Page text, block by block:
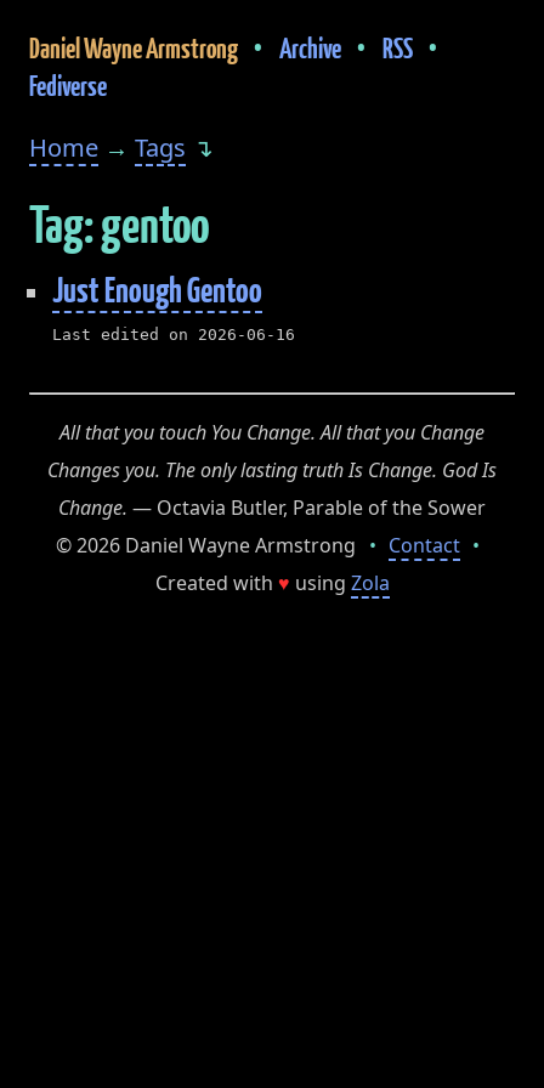
Daniel Wayne Armstrong • Archive • RSS •
Fediverse
Home → Tags ↴
Tag: gentoo
Just Enough Gentoo
Last edited on 2026-06-16
All that you touch You Change. All that you Change
Changes you. The only lasting truth Is Change. God Is
Change. — Octavia Butler, Parable of the Sower
© 2026 Daniel Wayne Armstrong • Contact •
Created with ♥ using Zola